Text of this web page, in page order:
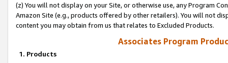
(z) You will not display on your Site, or otherwise use, any Program
Amazon Site (e.g., products offered by other retailers). You will not
content you may obtain from us that relates to Excluded Products.
Associates Program
1. Products